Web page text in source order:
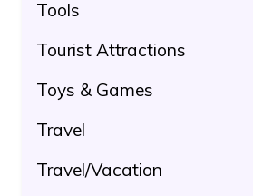
Tools
Tourist Attractions
Toys & Games
Travel
Travel/Vacation